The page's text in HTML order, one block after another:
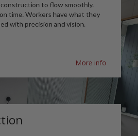
to flow smoothly.
time. Workers have what they
with precision and vision.
More info